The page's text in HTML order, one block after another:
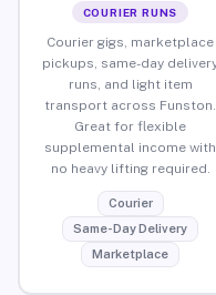
COURIER RUNS
Courier gigs, marketplace
pickups, same-day
runs, and light item
transport across Funston.
Great for flexible
supplemental income with
no heavy lifting required.
Courier
Same-Day Delivery
Marketplace